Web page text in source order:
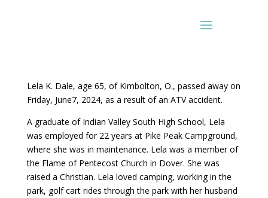
Lela K. Dale, age 65, of Kimbolton, O., passed away on
Friday, June7, 2024, as a result of an ATV accident.
A graduate of Indian Valley South High School, Lela
was employed for 22 years at Pike Peak Campground,
where she was in maintenance. Lela was a member of
the Flame of Pentecost Church in Dover. She was
raised a Christian. Lela loved camping, working in the
park, golf cart rides through the park with her husband